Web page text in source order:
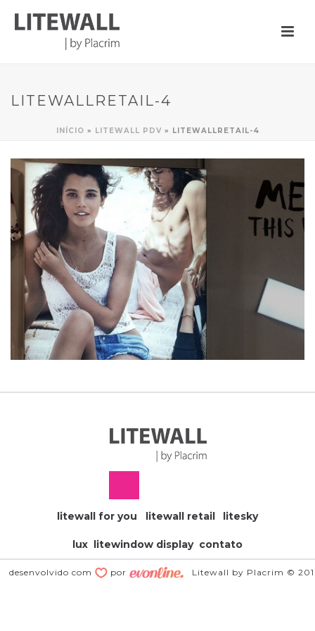
LITEWALLRETAIL-4
INÍCIO » LITEWALL PDV» LITEWALLRETAIL-4
litewall for you litewall retail litesky
lux litewindow display contato
desenvolvido com por Litewall by Placrim ©